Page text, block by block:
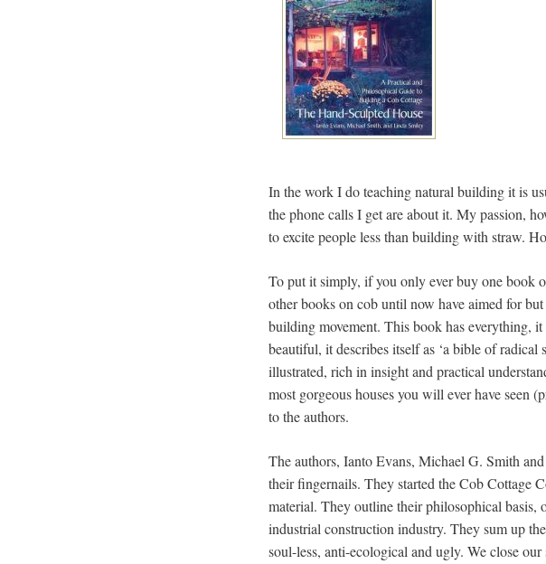
In the work I do teaching natural building it is
the phone calls I get are about it. My passion,
to excite people less than building with straw.
To put it simply, if you only ever buy one book
other books on cob until now have aimed for
building movement. This book has everything,
beautiful, it describes itself as ‘a bible of
illustrated, rich in insight and practical
most gorgeous houses you will ever have seen
to the authors.
The authors, Ianto Evans, Michael G. Smith
their fingernails. They started the Cob Cottage
material. They outline their philosophical basis,
industrial construction industry. They sum up
soul-less, anti-ecological and ugly. We close